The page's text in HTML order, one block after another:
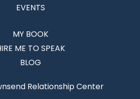
EVENTS
MY BOOK
ME TO SPEAK
BLOG
Relationship Center